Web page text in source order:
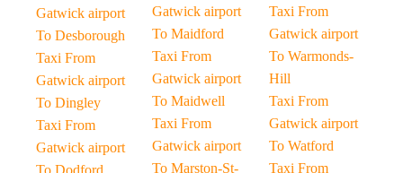
Gatwick airport
To Desborough
Taxi From
Gatwick airport
To Dingley
Taxi From
Gatwick airport
To Dodford
Gatwick airport
To Maidford
Taxi From
Gatwick airport
To Maidwell
Taxi From
Gatwick airport
To Marston-St-
Taxi From
Gatwick airport
To Warmonds-
Hill
Taxi From
Gatwick airport
To Watford
Taxi From